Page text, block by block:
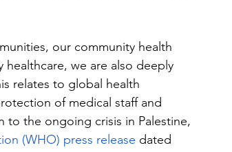
our community health
we are also deeply
relates to global health
of medical staff and
to the ongoing crisis in Palestine,
(WHO) press release dated